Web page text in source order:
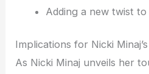
Adding a new twist to
Implications for Nicki
As Nicki Minaj unveils her